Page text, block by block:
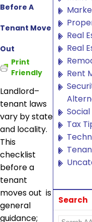
Before A
Tenant Move
Out
Print
Friendly
Landlord–
tenant laws
vary by state
and locality.
This
checklist
before a
tenant
moves out is
general
guidance;
Real
Real
Rent
Tax
Search